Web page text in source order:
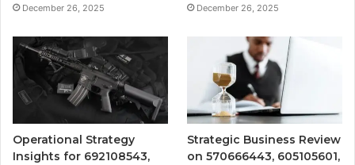
December 26, 2025 December 26, 2025
Operational Strategy
Insights for 692108543,
Strategic Business Review
on 570666443, 605105601,